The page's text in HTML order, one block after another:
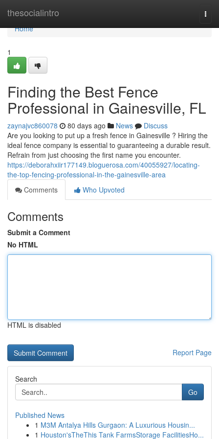
thesocialintro
Home
Home
1
Finding the Best Fence
Professional in Gainesville, FL
zaynajvc860078 80 days ago News
Discuss
Are you looking to put up a fresh fence in Gainesville ? Hiring the
ideal fence company is essential to guaranteeing a durable result.
Refrain from just choosing the first name you encounter.
https://deborahxiir177149.bloguerosa.com/40055927/locating-
the-top-fencing-professional-in-the-gainesville-area
Comments
Who Upvoted
Comments
Submit a Comment
No HTML
HTML is disabled
Report Page
Search
Go
Published News
1 M3M Antalya Hills Gurgaon: A Luxurious Housin...
1 Houston'sTheThis Tank FarmsStorage FacilitiesHo...